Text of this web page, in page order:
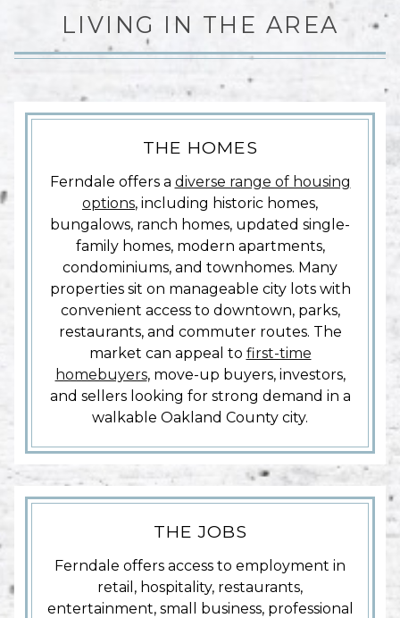
LIVING IN THE AREA
THE HOMES
Ferndale offers a diverse range of housing
options, including historic homes,
bungalows, ranch homes, updated single-
family homes, modern apartments,
condominiums, and townhomes. Many
properties sit on manageable city lots with
convenient access to downtown, parks,
restaurants, and commuter routes. The
market can appeal to first-time
homebuyers, move-up buyers, investors,
and sellers looking for strong demand in a
walkable Oakland County city.
THE JOBS
Ferndale offers access to employment in
retail, hospitality, restaurants,
entertainment, small business, professional